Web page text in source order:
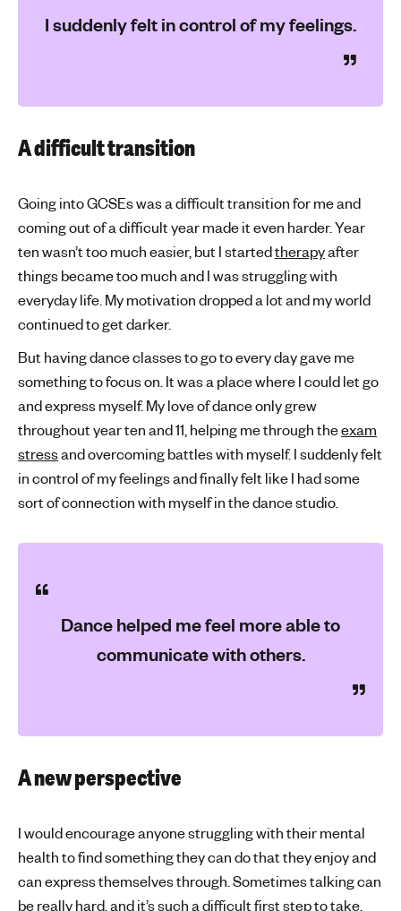
I suddenly felt in control of my feelings.
A difficult transition
Going into GCSEs was a difficult transition for me and
coming out of a difficult year made it even harder. Year
ten wasn’t too much easier, but I startedtherapyafter
things became too much and I was struggling with
everyday life. My motivation dropped a lot and my world
continued to get darker.
But having dance classes to go to every day gave me
something to focus on. It was a place where I could let go
and express myself. My love of dance only grew
throughout year ten and 11, helping me through theexam
stressand overcoming battles with myself. I suddenly felt
in control of my feelings and finally felt like I had some
sort of connection with myself in the dance studio.
Dance helped me feel more able to
communicate with others.
A new perspective
I would encourage anyone struggling with their mental
health to find something they can do that they enjoy and
can express themselves through. Sometimes talking can
be really hard, and it’s such a difficult first step to take.